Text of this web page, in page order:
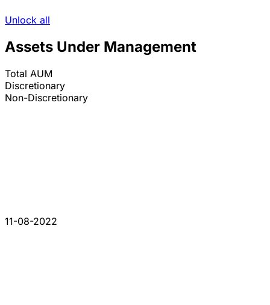
Unlock all
Assets Under Management
Total AUM
Discretionary
Non-Discretionary
11-08-2022